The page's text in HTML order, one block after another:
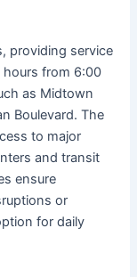
providing service
hours from 6:00
as Midtown
Boulevard. The
to major
and transit
ensure
or
for daily